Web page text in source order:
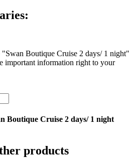
Boutique Cruise 2 days/ 1 night"
important information right to your
Boutique Cruise 2 days/ 1 night
products